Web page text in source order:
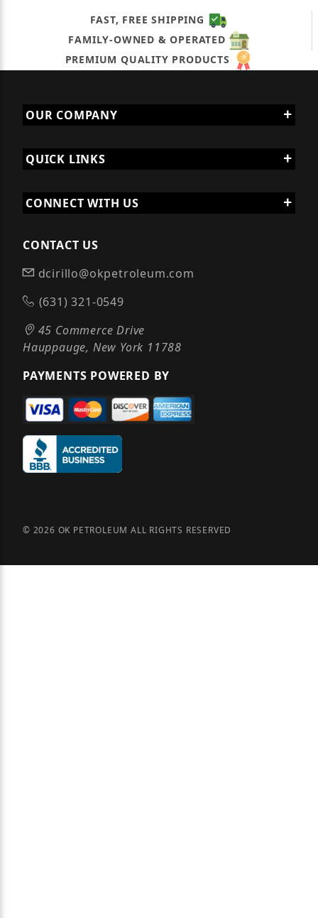
FAST, FREE SHIPPING
FAMILY-OWNED & OPERATED
PREMIUM QUALITY PRODUCTS
OUR COMPANY
QUICK LINKS
CONNECT WITH US
CONTACT US
dcirillo@okpetroleum.com
(631) 321-0549
45 Commerce Drive
Hauppauge, New York 11788
PAYMENTS POWERED BY
© 2026 OK PETROLEUM ALL RIGHTS RESERVED